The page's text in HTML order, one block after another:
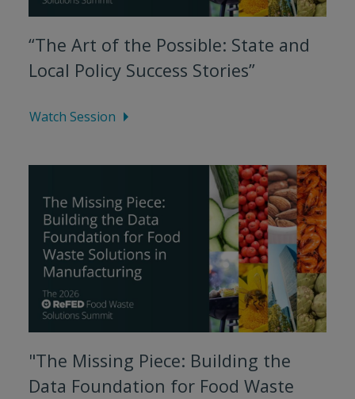
“The Art of the Possible: State and
Local Policy Success Stories”
Watch Session
"The Missing Piece: Building the
Data Foundation for Food Waste